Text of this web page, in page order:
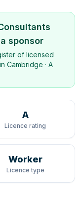
sponsor
of licensed
Cambridge · A
A
Licence rating
Worker
Licence type